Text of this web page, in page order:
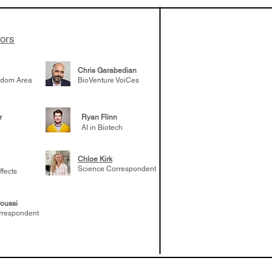
understand
the future
Area
Chris Garabedian
BioVenture VoiCes
Ryan Flinn
AI in Biotech
Chloe Kirk
Science Correspondent